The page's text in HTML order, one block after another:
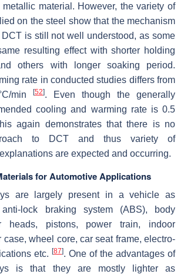
material. However, the variety of
on the steel show that the mechanism
is still not well understood, as some
resulting effect with shorter holding
others with longer soaking period.
rate in conducted studies differs from
min [52]. Even though the generally
cooling and warming rate is 0.5
again demonstrates that there is no
to DCT and thus variety of
are expected and occurring.
for Automotive Applications
are largely present in a vehicle as
lock braking system (ABS), body
heads, pistons, power train, indoor
case, wheel core, car seat frame, electro-
etc. [87]. One of the advantages of
is that they are mostly lighter as